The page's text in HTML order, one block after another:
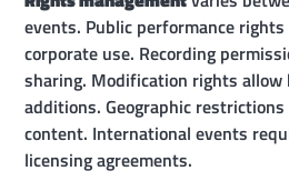
events. Public performance
corporate use. Recording
sharing. Modification rights allow
additions. Geographic
content. International events
licensing agreements.